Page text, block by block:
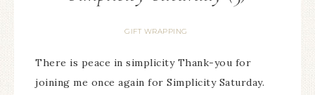
GIFT WRAPPING
There is peace in simplicity Thank-you for
joining me once again for Simplicity Saturday.